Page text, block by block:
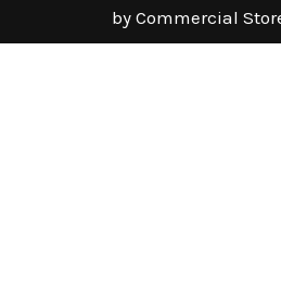
by Commercial